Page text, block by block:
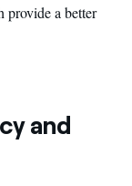
provide a better
and